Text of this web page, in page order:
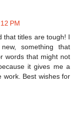
PM
that titles are tough! I
something that
words that might not
it gives me a
work. Best wishes for